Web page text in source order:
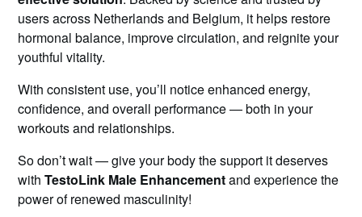
users across Netherlands and Belgium, it helps restore
hormonal balance, improve circulation, and reignite your
youthful vitality.
With consistent use, you’ll notice enhanced energy,
confidence, and overall performance — both in your
workouts and relationships.
So don’t wait — give your body the support it deserves
withTestoLink Male Enhancementand experience the
power of renewed masculinity!